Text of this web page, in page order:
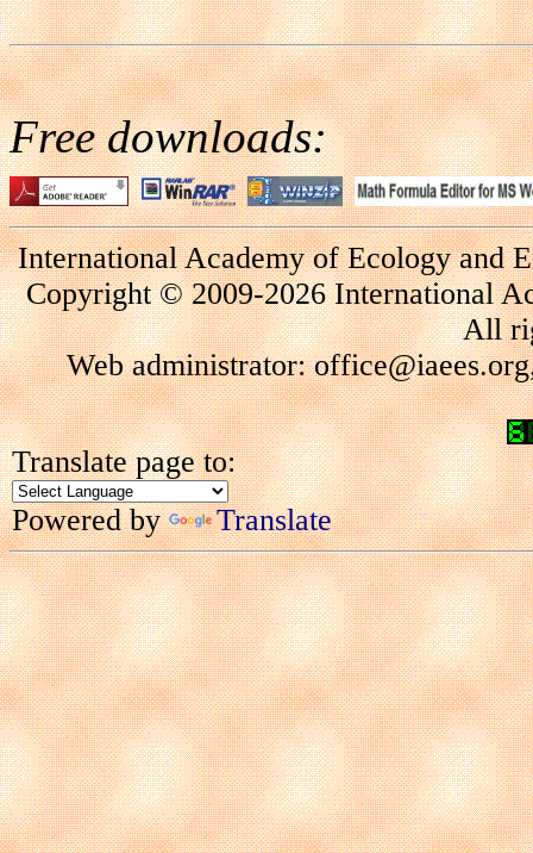
Free downloads:
International Academy of Ecology and
Copyright © 2009-2026 International
All
Web administrator:
Translate page to:
Powered by
Translate